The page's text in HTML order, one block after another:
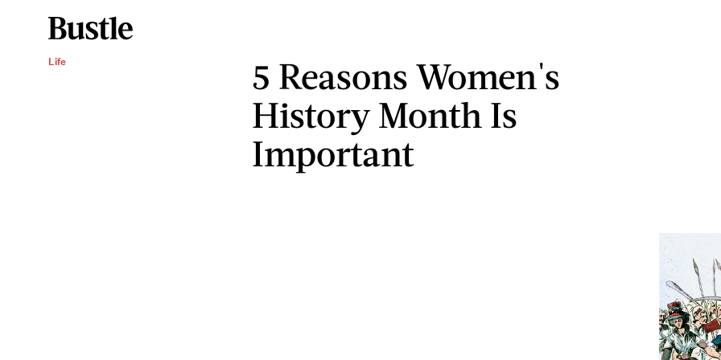
Life
5 Reasons Women's
History Month Is
Important